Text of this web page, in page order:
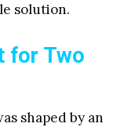
solution.
for Two
shaped by an